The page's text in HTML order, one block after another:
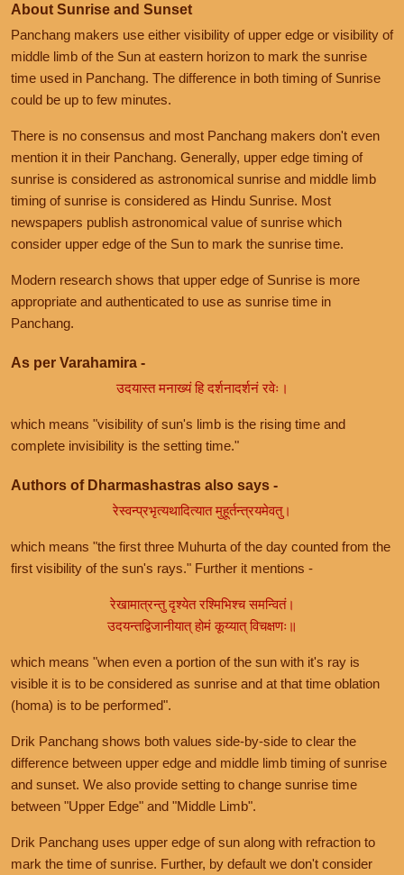
About Sunrise and Sunset
Panchang makers use either visibility of upper edge or visibility of
middle limb of the Sun at eastern horizon to mark the sunrise
time used in Panchang. The difference in both timing of Sunrise
could be up to few minutes.
There is no consensus and most Panchang makers don't even
mention it in their Panchang. Generally, upper edge timing of
sunrise is considered as astronomical sunrise and middle limb
timing of sunrise is considered as Hindu Sunrise. Most
newspapers publish astronomical value of sunrise which
consider upper edge of the Sun to mark the sunrise time.
Modern research shows that upper edge of Sunrise is more
appropriate and authenticated to use as sunrise time in
Panchang.
As per Varahamira -
उदयास्त मनाख्यं हि दर्शनादर्शनं रवेः।
which means "visibility of sun's limb is the rising time and
complete invisibility is the setting time."
Authors of Dharmashastras also says -
रेस्वन्प्रभृत्यथादित्यात मुहूर्तन्त्रयमेवतु।
which means "the first three Muhurta of the day counted from the
first visibility of the sun's rays." Further it mentions -
रेखामात्रन्तु दृश्येत रश्मिभिश्च समन्वितं।
उदयन्तद्विजानीयात् होमं कूय्यात् विचक्षणः॥
which means "when even a portion of the sun with it's ray is
visible it is to be considered as sunrise and at that time oblation
(homa) is to be performed".
Drik Panchang shows both values side-by-side to clear the
difference between upper edge and middle limb timing of sunrise
and sunset. We also provide setting to change sunrise time
between "Upper Edge" and "Middle Limb".
Drik Panchang uses upper edge of sun along with refraction to
mark the time of sunrise. Further, by default we don't consider